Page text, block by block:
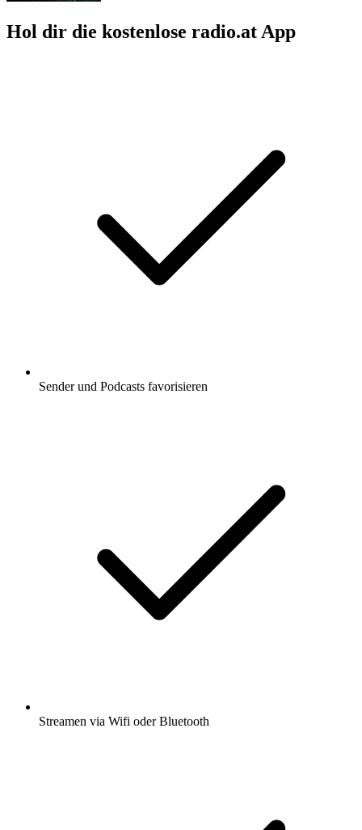
Hol dir die kostenlose radio.at App
Sender und Podcasts favorisieren
Streamen via Wifi oder Bluetooth